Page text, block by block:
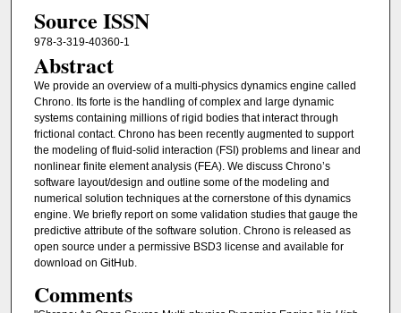
Source ISSN
978-3-319-40360-1
Abstract
We provide an overview of a multi-physics dynamics engine called
Chrono. Its forte is the handling of complex and large dynamic
systems containing millions of rigid bodies that interact through
frictional contact. Chrono has been recently augmented to support
the modeling of fluid-solid interaction (FSI) problems and linear and
nonlinear finite element analysis (FEA). We discuss Chrono’s
software layout/design and outline some of the modeling and
numerical solution techniques at the cornerstone of this dynamics
engine. We briefly report on some validation studies that gauge the
predictive attribute of the software solution. Chrono is released as
open source under a permissive BSD3 license and available for
download on GitHub.
Comments